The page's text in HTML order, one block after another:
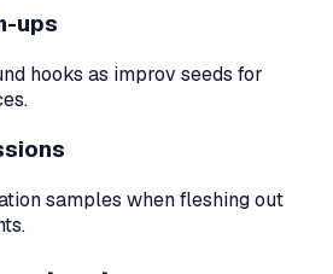
ups
hooks as improv seeds for
samples when fleshing out